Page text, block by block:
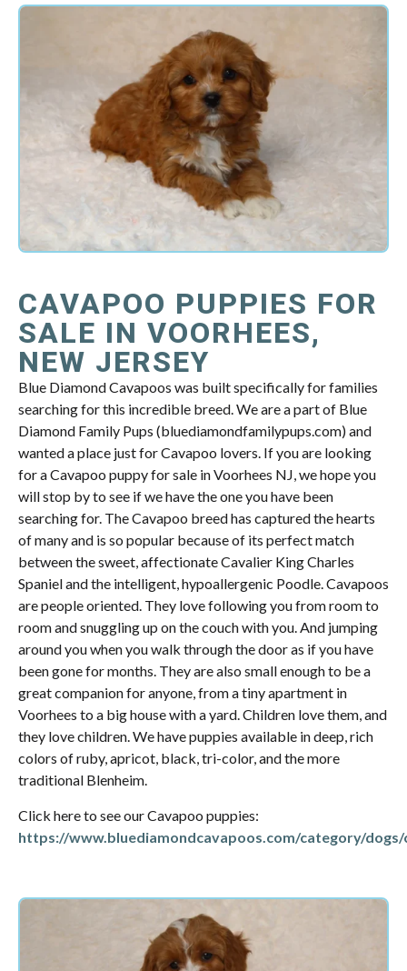
CAVAPOO PUPPIES FOR
SALE IN VOORHEES,
NEW JERSEY
Blue Diamond Cavapoos was built specifically for families
searching for this incredible breed. We are a part of Blue
Diamond Family Pups (bluediamondfamilypups.com) and
wanted a place just for Cavapoo lovers. If you are looking
for a Cavapoo puppy for sale in Voorhees NJ, we hope you
will stop by to see if we have the one you have been
searching for. The Cavapoo breed has captured the hearts
of many and is so popular because of its perfect match
between the sweet, affectionate Cavalier King Charles
Spaniel and the intelligent, hypoallergenic Poodle. Cavapoos
are people oriented. They love following you from room to
room and snuggling up on the couch with you. And jumping
around you when you walk through the door as if you have
been gone for months. They are also small enough to be a
great companion for anyone, from a tiny apartment in
Voorhees to a big house with a yard. Children love them, and
they love children. We have puppies available in deep, rich
colors of ruby, apricot, black, tri-color, and the more
traditional Blenheim.
Click here to see our Cavapoo puppies:
https://www.bluediamondcavapoos.com/category/